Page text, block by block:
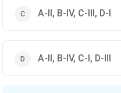
A-II, B-IV, C-III, D-I
A-II, B-IV, C-I, D-III